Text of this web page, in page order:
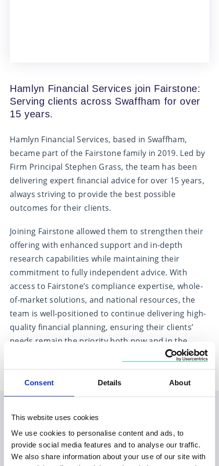
Consent Details About
This website uses cookies
We use cookies to personalise content and ads, to
provide social media features and to analyse our traffic.
We also share information about your use of our site with
Hamlyn Financial Services join Fairstone:
Serving clients across Swaffham for over
15 years.
Hamlyn Financial Services, based in Swaffham,
became part of the Fairstone family in 2019. Led by
Firm Principal Stephen Grass, the team has been
delivering expert financial advice for over 15 years,
always striving to provide the best possible
outcomes for their clients.
Joining Fairstone allowed them to strengthen their
offering with enhanced support and in-depth
research capabilities while maintaining their
commitment to fully independent advice. With
access to Fairstone’s compliance expertise, whole-
of-market solutions, and national resources, the
team is well-positioned to continue delivering high-
quality financial planning, ensuring their clients’
needs remain the priority both now and in the
Planning your visit to our
Swaffham office